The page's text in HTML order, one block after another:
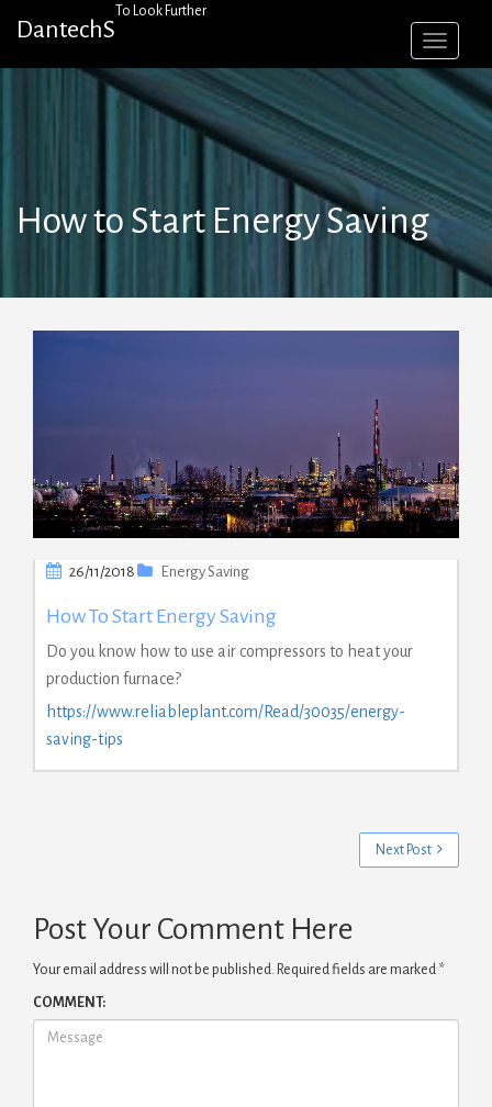
DantechS
To Look Further
How to Start Energy Saving
26/11/2018 Energy Saving
How To Start Energy Saving
Do you know how to use air compressors to heat your
production furnace?
https://www.reliableplant.com/Read/30035/energy-
saving-tips
Next Post
Post Your Comment Here
Your email address will not be published. Required fields are marked *
COMMENT: